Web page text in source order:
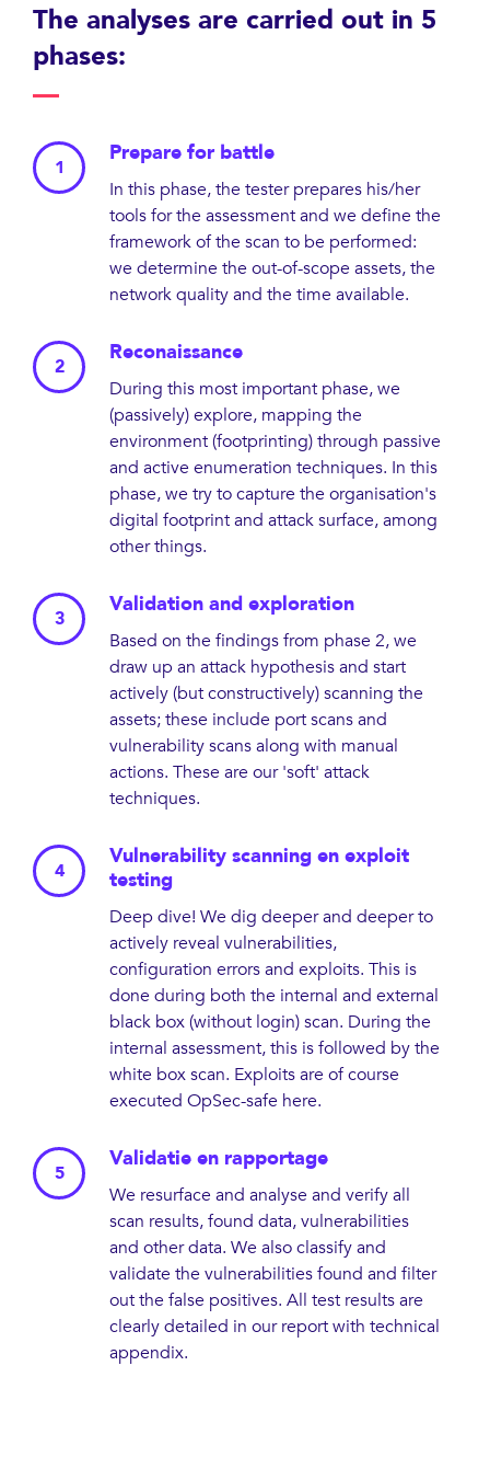
The analyses are carried out in 5
phases:
Prepare for battle
In this phase, the tester prepares his/her
tools for the assessment and we define the
framework of the scan to be performed:
we determine the out-of-scope assets, the
network quality and the time available.
Reconaissance
During this most important phase, we
(passively) explore, mapping the
environment (footprinting) through passive
and active enumeration techniques. In this
phase, we try to capture the organisation's
digital footprint and attack surface, among
other things.
Validation and exploration
Based on the findings from phase 2, we
draw up an attack hypothesis and start
actively (but constructively) scanning the
assets; these include port scans and
vulnerability scans along with manual
actions. These are our 'soft' attack
techniques.
Vulnerability scanning en exploit
testing
Deep dive! We dig deeper and deeper to
actively reveal vulnerabilities,
configuration errors and exploits. This is
done during both the internal and external
black box (without login) scan. During the
internal assessment, this is followed by the
white box scan. Exploits are of course
executed OpSec-safe here.
Validatie en rapportage
We resurface and analyse and verify all
scan results, found data, vulnerabilities
and other data. We also classify and
validate the vulnerabilities found and filter
out the false positives. All test results are
clearly detailed in our report with technical
appendix.